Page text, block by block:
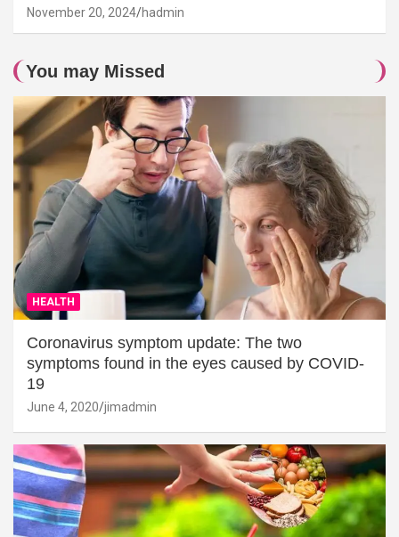
November 20, 2024 hadmin
You may Missed
HEALTH
Coronavirus symptom update: The two
symptoms found in the eyes caused by COVID-
19
June 4, 2020 jimadmin